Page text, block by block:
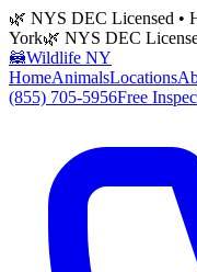
🌿 NYS DEC Licensed •
York🌿 NYS DEC
🦝Wildlife NY
HomeAnimalsLocations
(855) 705-5956Free